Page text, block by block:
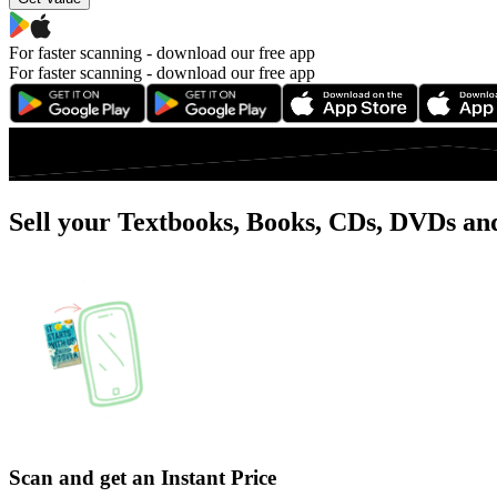
For faster scanning - download our free app
For faster scanning - download our free app
Sell your Textbooks, Books, CDs, DVDs
Scan and get an Instant Price